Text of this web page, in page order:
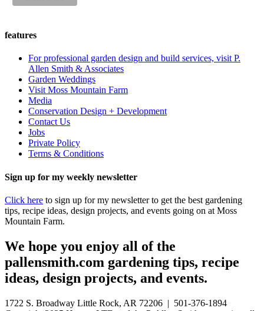
features
For professional garden design and build services, visit P.
Allen Smith & Associates
Garden Weddings
Visit Moss Mountain Farm
Media
Conservation Design + Development
Contact Us
Jobs
Private Policy
Terms & Conditions
Sign up for my weekly newsletter
Click here to sign up for my newsletter to get the best gardening
tips, recipe ideas, design projects, and events going on at Moss
Mountain Farm.
We hope you enjoy all of the
pallensmith.com gardening tips, recipe
ideas, design projects, and events.
1722 S. Broadway Little Rock, AR 72206 | 501-376-1894